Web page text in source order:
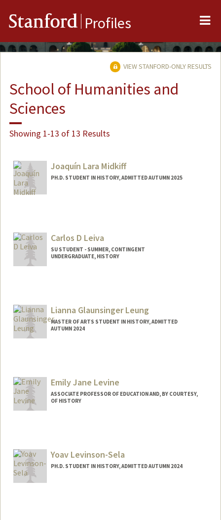
Stanford Profiles
VIEW STANFORD-ONLY RESULTS
School of Humanities and
Sciences
Showing 1-13 of 13 Results
Joaquín Lara Midkiff
PH.D. STUDENT IN HISTORY, ADMITTED AUTUMN 2025
Carlos D Leiva
SU STUDENT - SUMMER, CONTINGENT
UNDERGRADUATE, HISTORY
cdleiva@stanford.edu
Lianna Glaunsinger Leung
MASTER OF ARTS STUDENT IN HISTORY, ADMITTED
AUTUMN 2024
lianna@stanford.eduEmily Jane Levine
ASSOCIATE PROFESSOR OF EDUCATION AND, BY COURTESY,
OF HISTORY
Yoav Levinson-Sela
PH.D. STUDENT IN HISTORY, ADMITTED AUTUMN 2024